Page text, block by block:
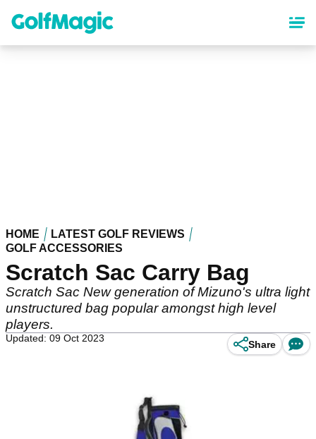
content
HOME
LATEST GOLF REVIEWS
GOLF ACCESSORIES
Scratch Sac Carry Bag
Scratch Sac New generation of Mizuno's ultra light
unstructured bag popular amongst high level
players.
Updated: 09 Oct 2023
Share